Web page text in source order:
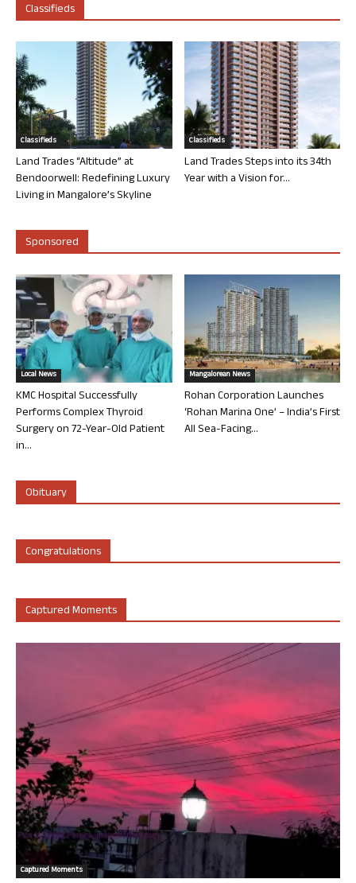
Classifieds
Classifieds
Land Trades “Altitude” at
Bendoorwell: Redefining Luxury
Living in Mangalore’s Skyline
Classifieds
Land Trades Steps into its 34th
Year with a Vision for...
Sponsored
Local News
KMC Hospital Successfully
Performs Complex Thyroid
Surgery on 72-Year-Old Patient
in...
Mangalorean News
Rohan Corporation Launches
‘Rohan Marina One’ – India’s First
All Sea-Facing...
Obituary
Congratulations
Captured Moments
Captured Moments